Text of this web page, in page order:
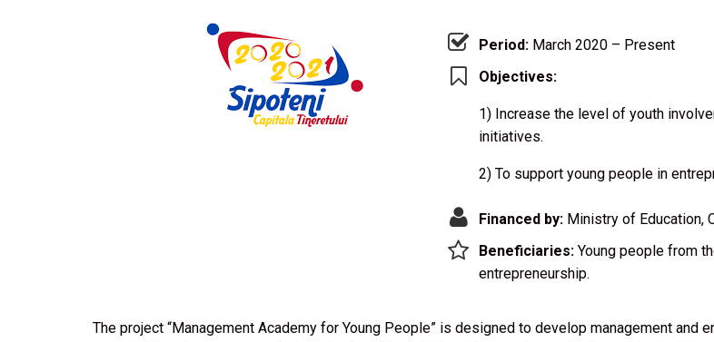
Period: March 2020 – Present
Objectives:
1) Increase the level of youth
initiatives.
2) To support young people in
Financed by: Ministry of Education,
Beneficiaries: Young people from
entrepreneurship.
The project “Management Academy for Young People” is designed to develop management